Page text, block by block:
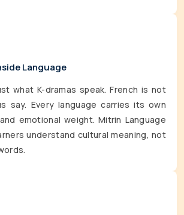
Language
what K-dramas speak. French is not
say. Every language carries its own
emotional weight. Mitrin Language
understand cultural meaning, not